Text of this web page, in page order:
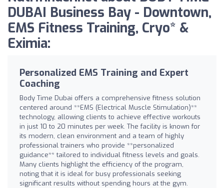
DUBAI Business Bay - Downtown,
EMS Fitness Training, Cryo* &
Eximia:
Personalized EMS Training and Expert
Coaching
Body Time Dubai offers a comprehensive fitness solution
centered around **EMS (Electrical Muscle Stimulation)**
technology, allowing clients to achieve effective workouts
in just 10 to 20 minutes per week. The facility is known for
its modern, clean environment and a team of highly
professional trainers who provide **personalized
guidance** tailored to individual fitness levels and goals.
Many clients highlight the efficiency of the program,
noting that it is ideal for busy professionals seeking
significant results without spending hours at the gym.